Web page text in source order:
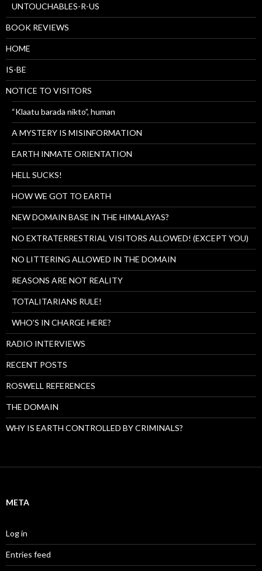
UNTOUCHABLES-R-US
BOOK REVIEWS
HOME
IS-BE
NOTICE TO VISITORS
“Klaatu barada nikto”, human
A MYSTERY IS MISINFORMATION
EARTH INMATE ORIENTATION
HELL SUCKS!
HOW WE GOT TO EARTH
NEW DOMAIN BASE IN THE HIMALAYAS?
NO EXTRATERRESTRIAL VISITORS ALLOWED! (EXCEPT YOU)
NO LITTERING ALLOWED IN THE DOMAIN
REASONS ARE NOT REALITY
TOTALITARIANS RULE!
WHO’S IN CHARGE HERE?
RADIO INTERVIEWS
RECENT POSTS
ROSWELL REFERENCES
THE DOMAIN
WHY IS EARTH CONTROLLED BY CRIMINALS?
META
Log in
Entries feed